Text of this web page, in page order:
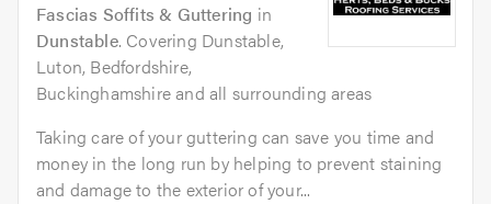
Fascias Soffits & Guttering in
Dunstable. Covering Dunstable,
Luton, Bedfordshire,
Buckinghamshire and all surrounding areas
Taking care of your guttering can save you time and
money in the long run by helping to prevent staining
and damage to the exterior of your...